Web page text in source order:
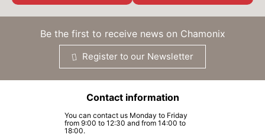
Be the first to receive news on Chamonix
Register to our Newsletter
Contact information
You can contact us Monday to Friday
from 9:00 to 12:30 and from 14:00 to
18:00.